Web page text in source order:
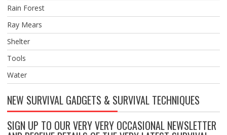
Rain Forest
Ray Mears
Shelter
Tools
Water
NEW SURVIVAL GADGETS & SURVIVAL TECHNIQUES
SIGN UP TO OUR VERY VERY OCCASIONAL NEWSLETTER